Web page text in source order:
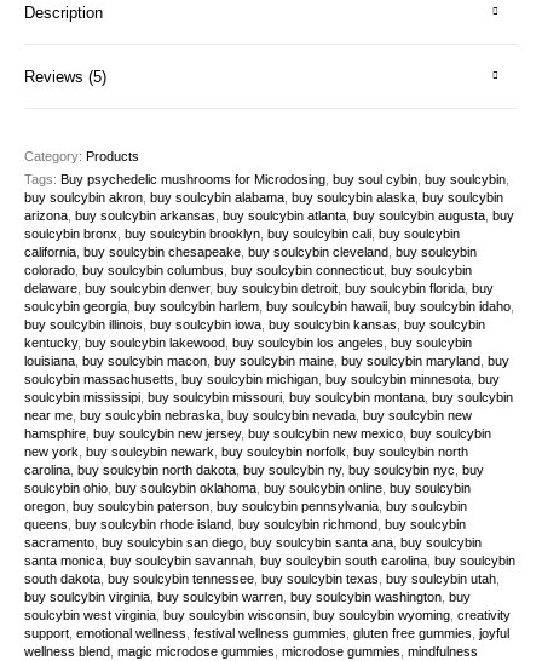
Description
Reviews (5)
Category: Products
Tags: Buy psychedelic mushrooms for Microdosing, buy soul cybin, buy soulcybin,
buy soulcybin akron, buy soulcybin alabama, buy soulcybin alaska, buy soulcybin
arizona, buy soulcybin arkansas, buy soulcybin atlanta, buy soulcybin augusta, buy
soulcybin bronx, buy soulcybin brooklyn, buy soulcybin cali, buy soulcybin
california, buy soulcybin chesapeake, buy soulcybin cleveland, buy soulcybin
colorado, buy soulcybin columbus, buy soulcybin connecticut, buy soulcybin
delaware, buy soulcybin denver, buy soulcybin detroit, buy soulcybin florida, buy
soulcybin georgia, buy soulcybin harlem, buy soulcybin hawaii, buy soulcybin idaho,
buy soulcybin illinois, buy soulcybin iowa, buy soulcybin kansas, buy soulcybin
kentucky, buy soulcybin lakewood, buy soulcybin los angeles, buy soulcybin
louisiana, buy soulcybin macon, buy soulcybin maine, buy soulcybin maryland, buy
soulcybin massachusetts, buy soulcybin michigan, buy soulcybin minnesota, buy
soulcybin mississipi, buy soulcybin missouri, buy soulcybin montana, buy soulcybin
near me, buy soulcybin nebraska, buy soulcybin nevada, buy soulcybin new
hamsphire, buy soulcybin new jersey, buy soulcybin new mexico, buy soulcybin
new york, buy soulcybin newark, buy soulcybin norfolk, buy soulcybin north
carolina, buy soulcybin north dakota, buy soulcybin ny, buy soulcybin nyc, buy
soulcybin ohio, buy soulcybin oklahoma, buy soulcybin online, buy soulcybin
oregon, buy soulcybin paterson, buy soulcybin pennsylvania, buy soulcybin
queens, buy soulcybin rhode island, buy soulcybin richmond, buy soulcybin
sacramento, buy soulcybin san diego, buy soulcybin santa ana, buy soulcybin
santa monica, buy soulcybin savannah, buy soulcybin south carolina, buy soulcybin
south dakota, buy soulcybin tennessee, buy soulcybin texas, buy soulcybin utah,
buy soulcybin virginia, buy soulcybin warren, buy soulcybin washington, buy
soulcybin west virginia, buy soulcybin wisconsin, buy soulcybin wyoming,creativity
support,emotional wellness,festival wellness gummies,gluten free gummies,joyful
wellness blend,magic microdose gummies,microdose gummies,mindfulness